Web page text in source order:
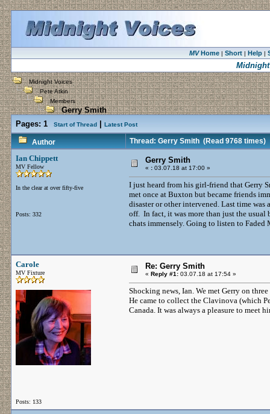
MVHome| Short| Help|
Midnight Voices
Pete Atkin
Members
Gerry Smith
Pages: 1 Start of Thread Latest Post
Author Thread: Gerry Smith(Read 9768 times)
Ian Chippett
MV Fellow
In the clear at over fifty-five
Posts: 332
Gerry Smith
« : 03.07.18 at 17:00 »
I just heard from his girl-friend that Gerry
met once at Buxton but became friends
disaster or other intervened. Last time
off. In fact, it was more than just the usual
chats immensely. Going to listen to Faded
Carole
MV Fixture
Posts: 133
Re: Gerry Smith
« Reply #1: 03.07.18 at 17:54 »
Shocking news, Ian. We met Gerry on
He came to collect the Clavinova (which
Canada. It was always a pleasure to meet